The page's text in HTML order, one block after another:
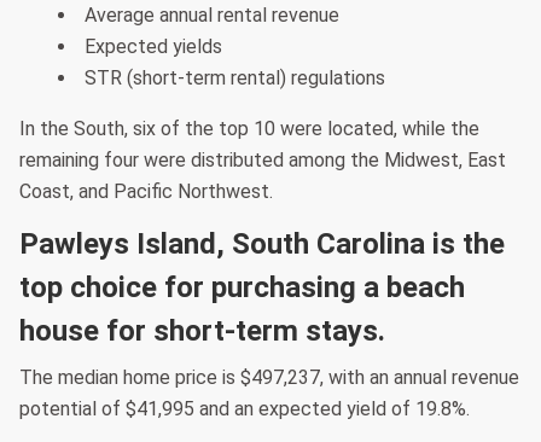
Average annual rental revenue
Expected yields
STR (short-term rental) regulations
In the South, six of the top 10 were located, while the
remaining four were distributed among the Midwest, East
Coast, and Pacific Northwest.
Pawleys Island, South Carolina is the
top choice for purchasing a beach
house for short-term stays.
The median home price is $497,237, with an annual revenue
potential of $41,995 and an expected yield of 19.8%.